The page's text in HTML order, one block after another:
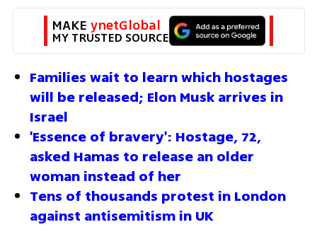
MAKE ynetGlobal
MY TRUSTED SOURCE
Families wait to learn which hostages
will be released; Elon Musk arrives in
Israel
'Essence of bravery': Hostage, 72,
asked Hamas to release an older
woman instead of her
Tens of thousands protest in London
against antisemitism in UK